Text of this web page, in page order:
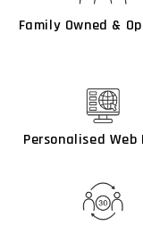
Family Owned &
Personalised Web